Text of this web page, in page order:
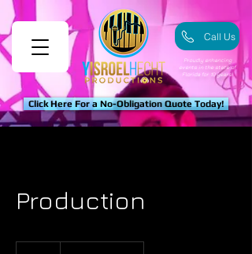
Proudly enhancing
events in the state of
Florida for 10 years!
Click Here For a No-Obligation Quote Today!
Call Us
Production